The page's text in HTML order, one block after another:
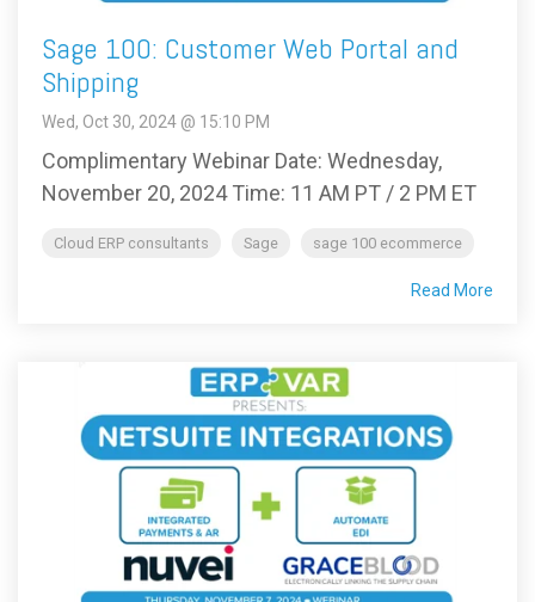
Sage 100: Customer Web Portal and
Shipping
Wed, Oct 30, 2024 @ 15:10 PM
Complimentary Webinar Date: Wednesday,
November 20, 2024 Time: 11 AM PT / 2 PM ET
Cloud ERP consultants Sage sage 100 ecommerce
Read More